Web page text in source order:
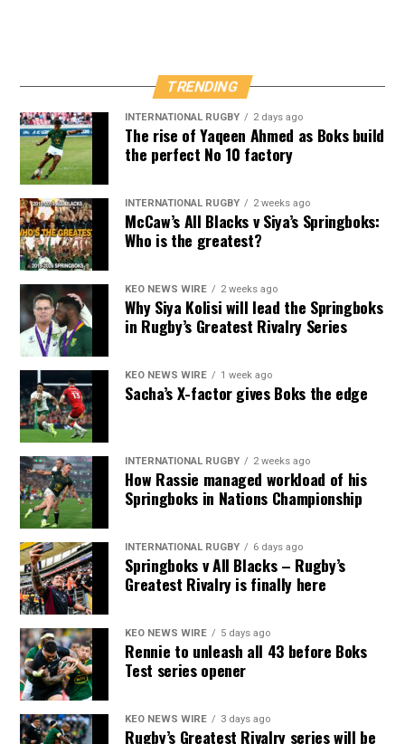
TRENDING
INTERNATIONAL RUGBY 2 days ago
The rise of Yaqeen Ahmed as Boks build
the perfect No 10 factory
INTERNATIONAL RUGBY 2 weeks ago
McCaw’s All Blacks v Siya’s Springboks:
Who is the greatest?
KEO NEWS WIRE 2 weeks ago
Why Siya Kolisi will lead the Springboks
in Rugby’s Greatest Rivalry Series
KEO NEWS WIRE 1 week ago
Sacha’s X-factor gives Boks the edge
INTERNATIONAL RUGBY 2 weeks ago
How Rassie managed workload of his
Springboks in Nations Championship
INTERNATIONAL RUGBY 6 days ago
Springboks v All Blacks – Rugby’s
Greatest Rivalry is finally here
KEO NEWS WIRE 5 days ago
Rennie to unleash all 43 before Boks
Test series opener
KEO NEWS WIRE 3 days ago
Rugby’s Greatest Rivalry series will be